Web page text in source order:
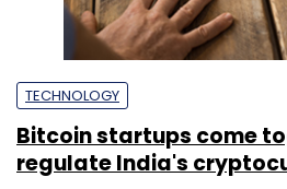
TECHNOLOGY
Bitcoin startups come
regulate India's